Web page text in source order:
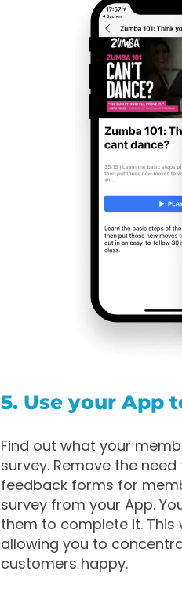
5. Use your App
Find out what your
survey. Remove the
feedback forms for
survey from your App.
them to complete it.
allowing you to
customers happy.